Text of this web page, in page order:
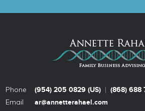
Phone (954) 205 0829 (US) | (868) 688
Email ar@annetterahael.com